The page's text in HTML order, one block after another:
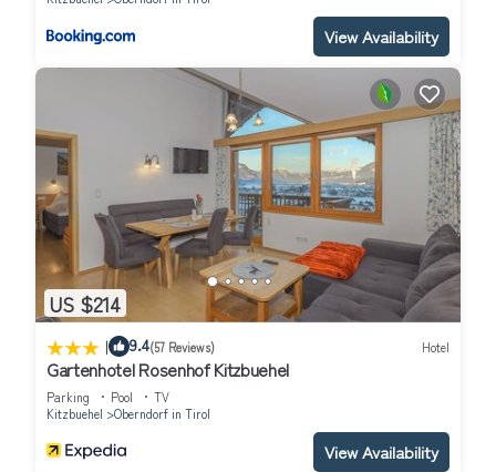
View Availability
US $214
| 9.4(57 Reviews) Hotel
Gartenhotel Rosenhof Kitzbuehel
Parking Pool
TV
Kitzbuehel
Oberndorf in Tirol
View Availability